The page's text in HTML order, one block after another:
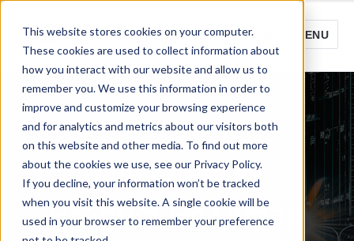
This website stores cookies on your computer.
These cookies are used to collect information about
how you interact with our website and allow us to
remember you. We use this information in order to
improve and customize your browsing experience
and for analytics and metrics about our visitors both
on this website and other media. To find out more
about the cookies we use, see our Privacy Policy.
If you decline, your information won’t be tracked
when you visit this website. A single cookie will be
used in your browser to remember your preference
LOGIN MENU
SUPPORTING YOUR SUCCESS
The Quartzy
Product Roadmap